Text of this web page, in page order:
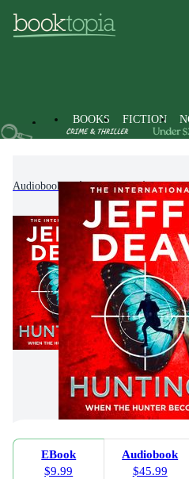
BOOKS FICTION
Audiobooks Fiction
EBook
$9.99
Audiobook
$45.99